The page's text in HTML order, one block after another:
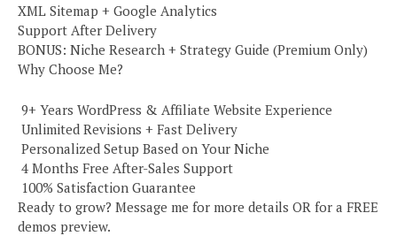
XML Sitemap + Google Analytics
Support After Delivery
BONUS: Niche Research + Strategy Guide (Premium Only)
Why Choose Me?
️ 9+ Years WordPress & Affiliate Website Experience
️ Unlimited Revisions + Fast Delivery
️ Personalized Setup Based on Your Niche
️ 4 Months Free After-Sales Support
️ 100% Satisfaction Guarantee
Ready to grow? Message me for more details OR for a FREE
demos preview.